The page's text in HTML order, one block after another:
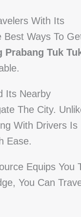
With Its
Best Ways To
Prabang Tuk
Its Nearby
The City.
With Drivers Is
Ease.
Equips You
You Can